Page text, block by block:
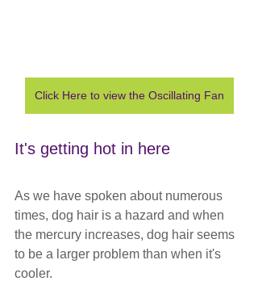
Click Here to view the Oscillating Fan
It's getting hot in here
As we have spoken about numerous
times, dog hair is a hazard and when
the mercury increases, dog hair seems
to be a larger problem than when it's
cooler.